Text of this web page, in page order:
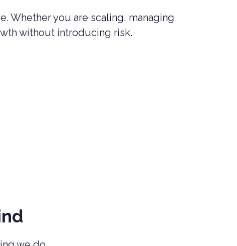
Whether you are scaling, managing
without introducing risk.